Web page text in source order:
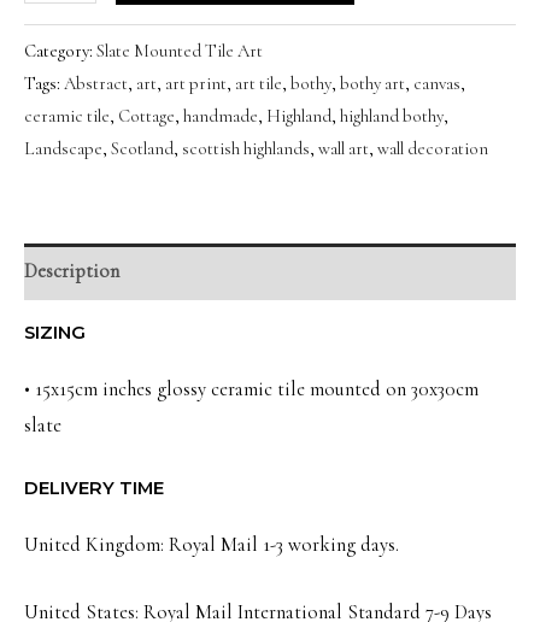
Glen'
|
Scottish
Landscape
Slate
quantity
Category: Slate Mounted Tile Art
Tags: Abstract, art, art print, art tile, bothy, bothy art, canvas,
ceramic tile, Cottage, handmade, Highland, highland bothy,
Landscape, Scotland, scottish highlands, wall art, wall decoration
Description
SIZING
• 15x15cm inches glossy ceramic tile mounted on 30x30cm
slate
DELIVERY TIME
United Kingdom: Royal Mail 1-3 working days.
United States: Royal Mail International Standard 7-9 Days